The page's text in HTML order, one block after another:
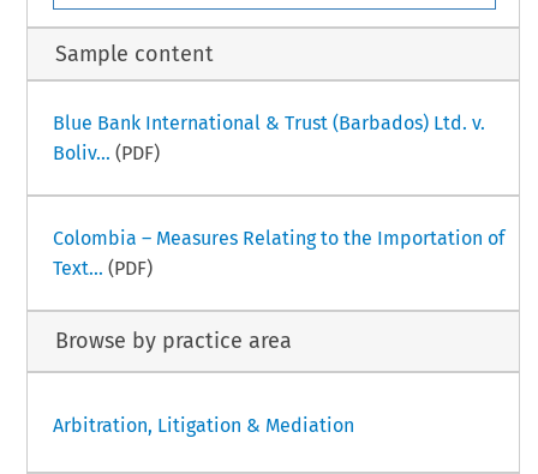
Sample content
Blue Bank International & Trust (Barbados) Ltd. v.
Boliv... (PDF)
Colombia – Measures Relating to the Importation of
Text... (PDF)
Browse by practice area
Arbitration, Litigation & Mediation